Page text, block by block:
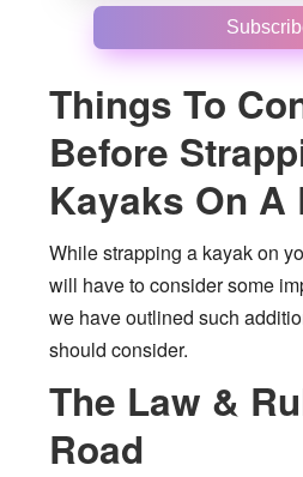
Things To
Before
Kayaks On A
While strapping a kayak on
will have to consider some
we have outlined such
should consider.
The Law &
Road